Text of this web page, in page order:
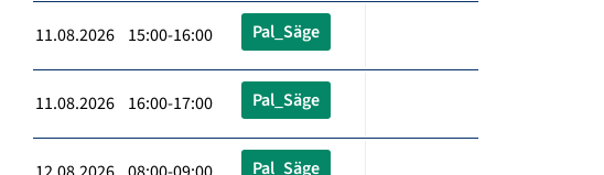
11.08.2026 15:00-16:00 Pal_Säge
11.08.2026 16:00-17:00 Pal_Säge
Pal_Säge